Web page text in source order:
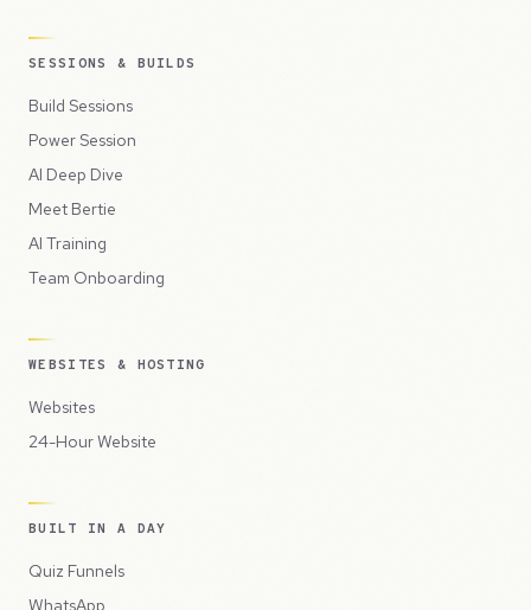
SESSIONS & BUILDS
Build Sessions
Power Session
AI Deep Dive
Meet Bertie
AI Training
Team Onboarding
WEBSITES & HOSTING
Websites
24-Hour Website
BUILT IN A DAY
Quiz Funnels
WhatsApp